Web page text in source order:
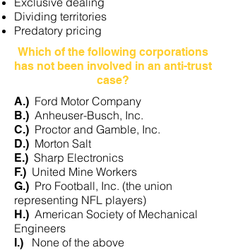
Dividing territories
Predatory pricing
Which of the following corporations
has not been involved in an anti-trust
case?​
A.) Ford Motor Company
B.) Anheuser-Busch, Inc.
C.) Proctor and Gamble, Inc.
D.) Morton Salt
E.) Sharp Electronics
F.) United Mine Workers
G.) Pro Football, Inc. (the union
representing NFL players)
H.) American Society of Mechanical
Engineers
I.) None of the above